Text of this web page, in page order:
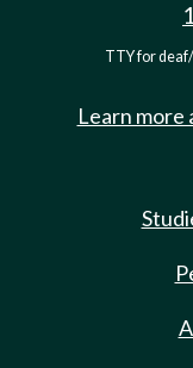
TTY for
Learn